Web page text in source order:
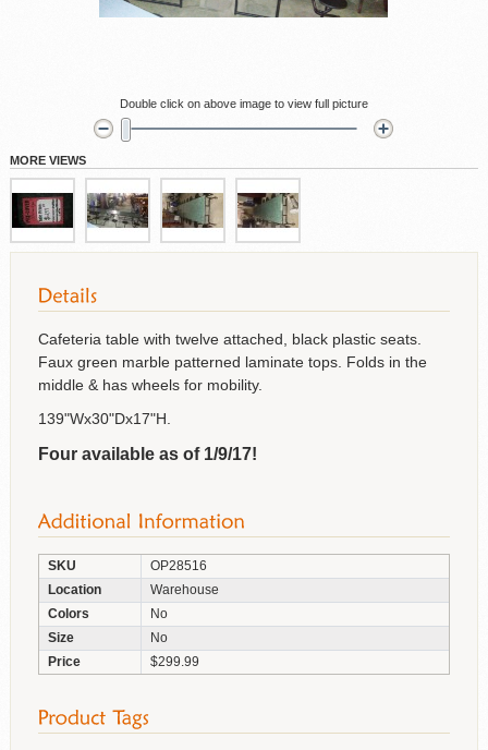
Double click on above image to view full picture
MORE VIEWS
Cafeteria table with twelve attached, black plastic seats.
Faux green marble patterned laminate tops. Folds in the
middle & has wheels for mobility.
139"Wx30"Dx17"H.
Four available as of 1/9/17!
SKU
OP28516
Location
Warehouse
Colors
No
Size
No
Price
$299.99